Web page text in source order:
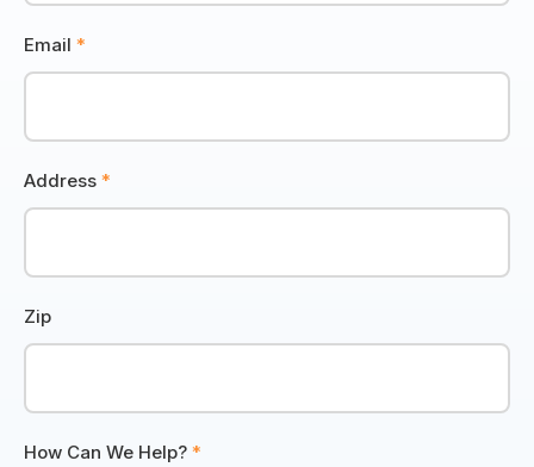
Email *
Address *
Zip
How Can We Help? *